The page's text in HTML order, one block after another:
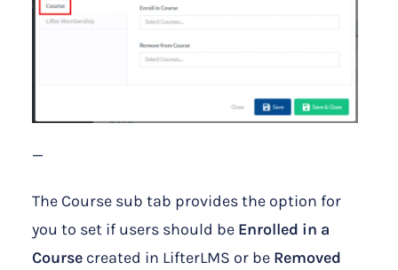
—
The Course sub tab provides the option for
you to set if users should be Enrolled in a
Course created in LifterLMS or be Removed